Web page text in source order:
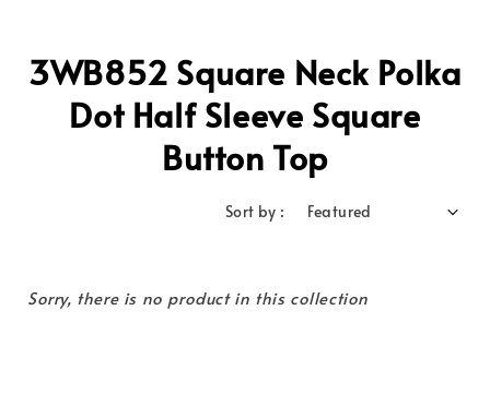
3WB852 Square Neck Polka
Dot Half Sleeve Square
Button Top
Sort by :
Sorry, there is no product in this collection